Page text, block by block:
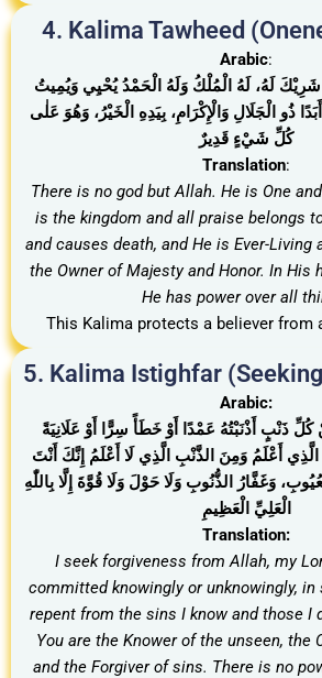
4. Kalima Tawheed
Arabic:
شَرِيْكَ لَهُ، لَهُ الْمُلْكُ وَلَهُ الْحَمْدُ يُحْيِي وَيُمِيتُ
ذُو الْجَلَالِ وَالْإِكْرَامِ، بِيَدِهِ الْخَيْرُ، وَهُوَ عَلٰى
كُلِّ شَيْءٍ قَدِيرٌ
Translation:
There is no god but Allah. He is One
is the kingdom and all praise belongs
and causes death, and He is Ever-Living
the Owner of Majesty and Honor. In His
He has power over all
This Kalima protects a believer from
5. Kalima Istighfar
Arabic:
ذَنْبٍ أَذْنَبْتُهُ عَمْدًا أَوْ خَطَأً سِرًّا أَوْ عَلَانِيَةً
أَعْلَمُ وَمِنَ الذَّنْبِ الَّذِي لَا أَعْلَمُ إِنَّكَ أَنْتَ
وَغَفَّارُ الذُّنُوبِ وَلَا حَوْلَ وَلَا قُوَّةَ إِلَّا بِاللّٰهِ
الْعَلِيِّ الْعَظِيمِ
Translation:
I seek forgiveness from Allah, my
committed knowingly or unknowingly,
repent from the sins I know and those I
You are the Knower of the unseen, the
and the Forgiver of sins. There is no